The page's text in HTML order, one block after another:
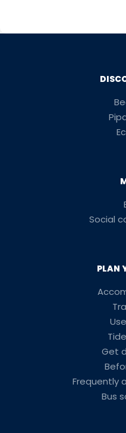
Social
PLAN
Get
Frequently
Bus